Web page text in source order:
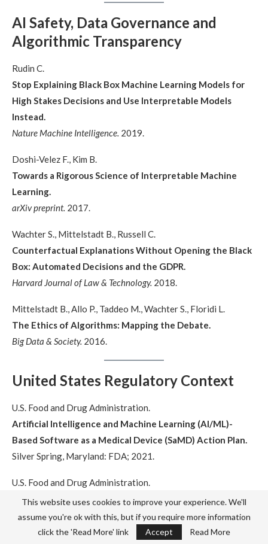
AI Safety, Data Governance and
Algorithmic Transparency
Rudin C.
Stop Explaining Black Box Machine Learning Models for
High Stakes Decisions and Use Interpretable Models
Instead.
Nature Machine Intelligence. 2019.
Doshi-Velez F., Kim B.
Towards a Rigorous Science of Interpretable Machine
Learning.
arXiv preprint. 2017.
Wachter S., Mittelstadt B., Russell C.
Counterfactual Explanations Without Opening the Black
Box: Automated Decisions and the GDPR.
Harvard Journal of Law & Technology. 2018.
Mittelstadt B., Allo P., Taddeo M., Wachter S., Floridi L.
The Ethics of Algorithms: Mapping the Debate.
Big Data & Society. 2016.
United States Regulatory Context
U.S. Food and Drug Administration.
Artificial Intelligence and Machine Learning (AI/ML)-
Based Software as a Medical Device (SaMD) Action Plan.
Silver Spring, Maryland: FDA; 2021.
U.S. Food and Drug Administration.
Proposed Regulatory Framework for Modifications to
Artificial Intelligence/Machine Learning-Based Software
as a Medical Device.
This website uses cookies to improve your experience. We'll
assume you're ok with this, but if you require more information
click the 'Read More' link
Accept Read More